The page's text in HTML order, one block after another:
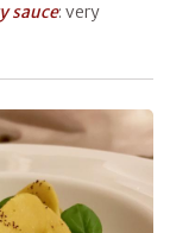
sauce: very